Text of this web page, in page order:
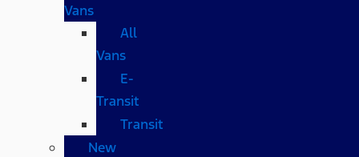
Vans
All
Vans
E-
Transit
Transit
New